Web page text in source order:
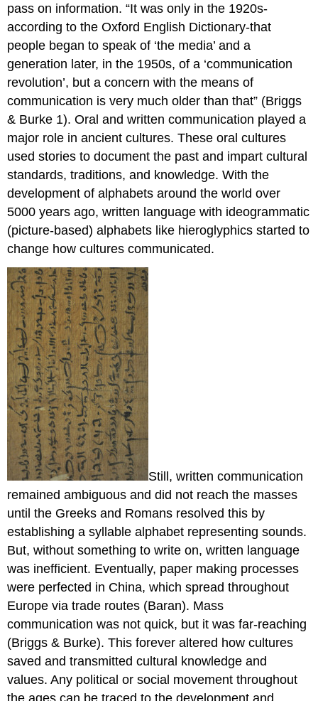
pass on information. “It was only in the 1920s-
according to the Oxford English Dictionary-that
people began to speak of ‘the media’ and a
generation later, in the 1950s, of a ‘communication
revolution’, but a concern with the means of
communication is very much older than that” (Briggs
& Burke 1). Oral and written communication played a
major role in ancient cultures. These oral cultures
used stories to document the past and impart cultural
standards, traditions, and knowledge. With the
development of alphabets around the world over
5000 years ago, written language with ideogrammatic
(picture-based) alphabets like hieroglyphics started to
change how cultures communicated.
Still, written communication
remained ambiguous and did not reach the masses
until the Greeks and Romans resolved this by
establishing a syllable alphabet representing sounds.
But, without something to write on, written language
was inefficient. Eventually, paper making processes
were perfected in China, which spread throughout
Europe via trade routes (Baran). Mass
communication was not quick, but it was far-reaching
(Briggs & Burke). This forever altered how cultures
saved and transmitted cultural knowledge and
values. Any political or social movement throughout
the ages can be traced to the development and